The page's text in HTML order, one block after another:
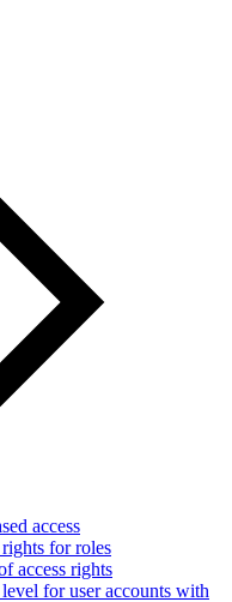
access
for roles
access rights
for user accounts with